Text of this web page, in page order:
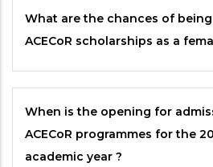
What are the chances of
ACECoR scholarships as a
When is the opening for
ACECoR programmes for the
academic year ?